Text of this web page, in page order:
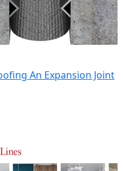
An Expansion Joint